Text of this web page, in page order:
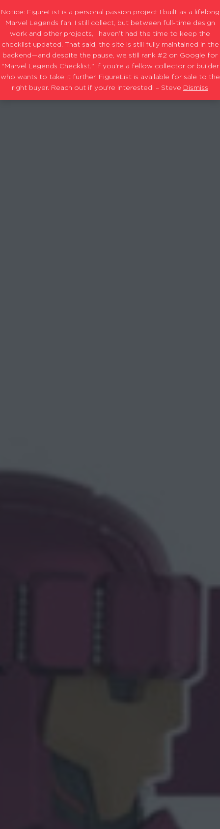
Notice: FigureList is a personal passion project I built as a lifelong
Marvel Legends fan. I still collect, but between full-time design
work and other projects, I haven’t had the time to keep the
checklist updated. That said, the site is still fully maintained in the
backend—and despite the pause, we still rank #2 on Google for
"Marvel Legends Checklist." If you're a fellow collector or builder
who wants to take it further, FigureList is available for sale to the
right buyer. Reach out if you're interested! – Steve Dismiss